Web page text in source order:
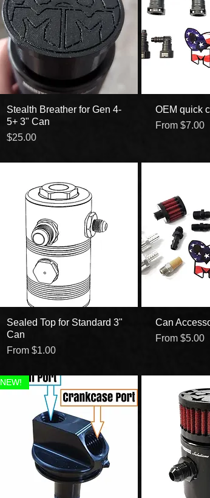
Quick View
Stealth Breather for Gen 4-
5+ 3" Can
Price
$25.00
OEM quick
From $7.00
Sale Price
Quick View
Sealed Top for Standard 3"
Can
From $1.00
Sale Price
Can
From $5.00
Sale Price
NEW!